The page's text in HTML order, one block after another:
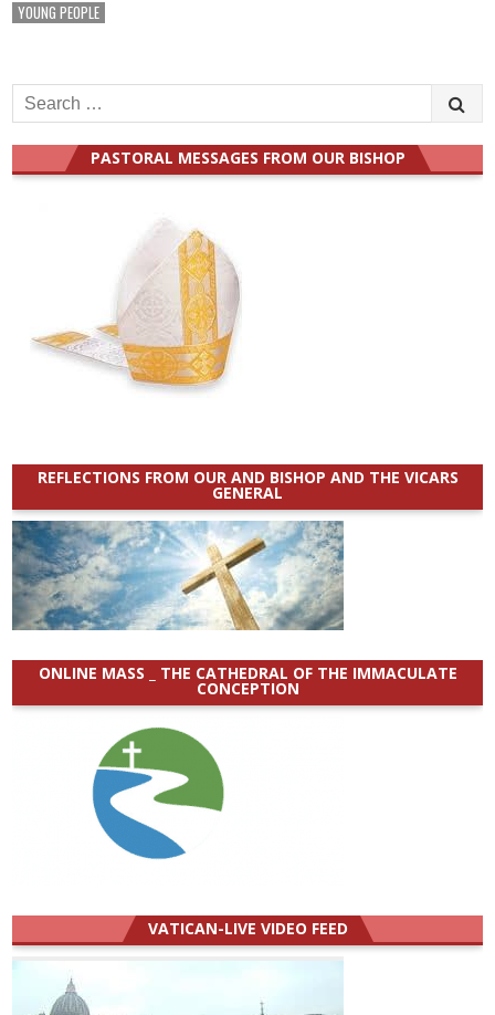
YOUNG PEOPLE
Search
for:
PASTORAL MESSAGES FROM OUR BISHOP
REFLECTIONS FROM OUR AND BISHOP AND THE VICARS
GENERAL
ONLINE MASS _ THE CATHEDRAL OF THE IMMACULATE
CONCEPTION
VATICAN-LIVE VIDEO FEED